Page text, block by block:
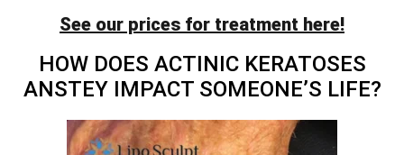
See our prices for treatment here!
HOW DOES ACTINIC KERATOSES
ANSTEY IMPACT SOMEONE’S LIFE?